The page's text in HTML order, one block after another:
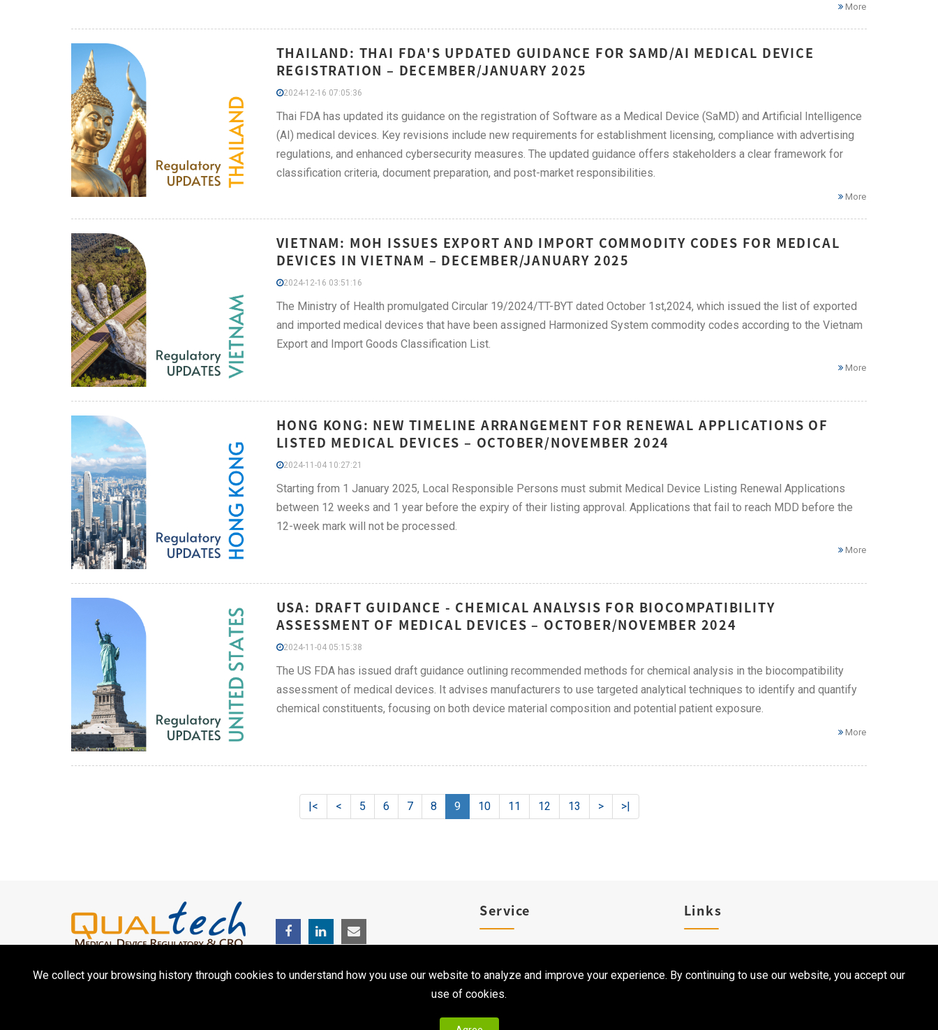
More
THAILAND: THAI FDA'S UPDATED GUIDANCE FOR SAMD/AI MEDICAL DEVICE
REGISTRATION – DECEMBER/JANUARY 2025
2024-12-16 07:05:36
Thai FDA has updated its guidance on the registration of Software as a Medical Device (SaMD) and Artificial Intelligence
(AI) medical devices. Key revisions include new requirements for establishment licensing, compliance with advertising
regulations, and enhanced cybersecurity measures. The updated guidance offers stakeholders a clear framework for
classification criteria, document preparation, and post-market responsibilities.
More
VIETNAM: MOH ISSUES EXPORT AND IMPORT COMMODITY CODES FOR MEDICAL
DEVICES IN VIETNAM – DECEMBER/JANUARY 2025
2024-12-16 03:51:16
The Ministry of Health promulgated Circular 19/2024/TT-BYT dated October 1st,2024, which issued the list of exported
and imported medical devices that have been assigned Harmonized System commodity codes according to the Vietnam
Export and Import Goods Classification List.
More
HONG KONG: NEW TIMELINE ARRANGEMENT FOR RENEWAL APPLICATIONS OF
LISTED MEDICAL DEVICES – OCTOBER/NOVEMBER 2024
2024-11-04 10:27:21
Starting from 1 January 2025, Local Responsible Persons must submit Medical Device Listing Renewal Applications
between 12 weeks and 1 year before the expiry of their listing approval. Applications that fail to reach MDD before the
12-week mark will not be processed.
More
USA: DRAFT GUIDANCE - CHEMICAL ANALYSIS FOR BIOCOMPATIBILITY
ASSESSMENT OF MEDICAL DEVICES – OCTOBER/NOVEMBER 2024
2024-11-04 05:15:38
The US FDA has issued draft guidance outlining recommended methods for chemical analysis in the biocompatibility
assessment of medical devices. It advises manufacturers to use targeted analytical techniques to identify and quantify
chemical constituents, focusing on both device material composition and potential patient exposure.
More
|< < 5 6 7 8 9 10 11 12 13 > >|
We collect your browsing history through cookies to understand how you use our website to analyze and improve your experience. By continuing to use our website, you accept our
use of cookies.
Service
Clinical Service
Links